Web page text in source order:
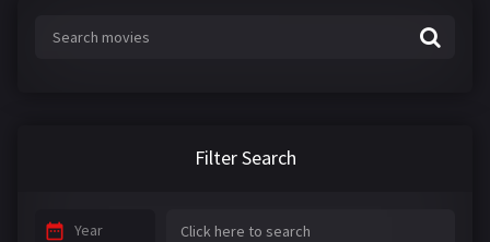
Filter Search
Year